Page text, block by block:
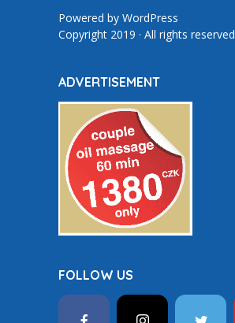
Powered by WordPress
Copyright 2019 · All rights reserved
ADVERTISEMENT
FOLLOW US